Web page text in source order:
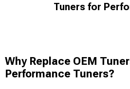
Tuners for
Why Replace OEM
Performance Tuners?